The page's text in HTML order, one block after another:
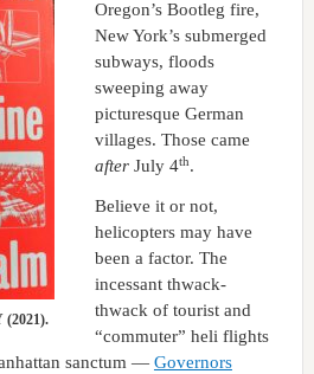
(2021).
Oregon’s Bootleg fire,
New York’s submerged
subways, floods
sweeping away
picturesque German
villages. Those came
afterJuly 4th.
Believe it or not,
helicopters may have
been a factor. The
incessant thwack-
thwack of tourist and
“commuter” heli flights
sanctum — Governors